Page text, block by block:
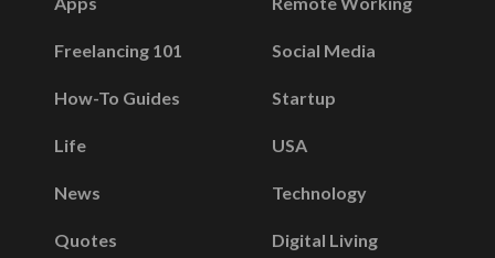
Freelancing 101
How-To Guides
Life
News
Quotes
Social Media
Startup
USA
Technology
Digital Living